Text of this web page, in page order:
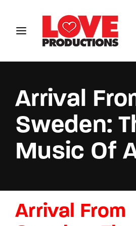
Arrival
Sweden:
Music Of
Arrival From
Login
Password
Remember Me